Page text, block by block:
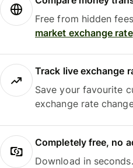
Free from hidden
market exchange rate
Track live exchange
Save your favourite
exchange rate
Completely free, no
Download in